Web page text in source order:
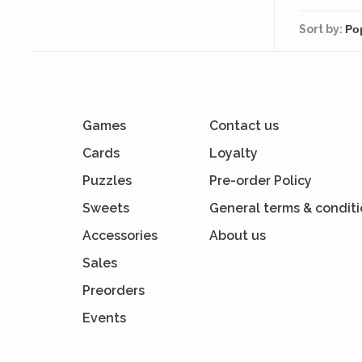
Sort by:
Games
Cards
Puzzles
Sweets
Accessories
Sales
Preorders
Events
Contact us
Loyalty
Pre-order Policy
General terms &
About us